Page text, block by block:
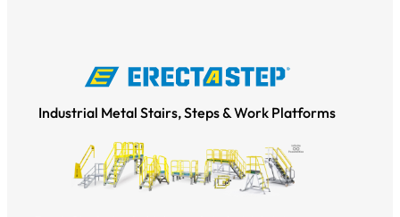
Industrial Metal Stairs, Steps & Work Platforms